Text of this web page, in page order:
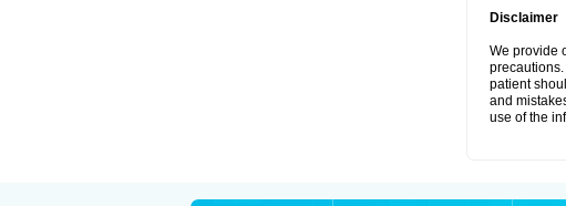
Disclaimer
We provide
patient
and
use of the